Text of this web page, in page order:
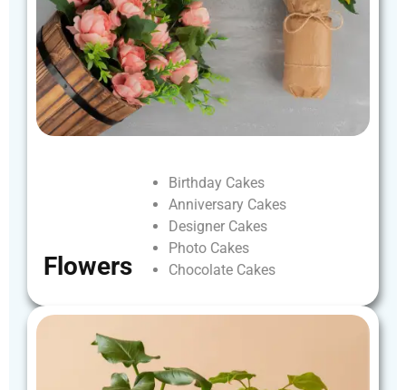
Flowers
Birthday Cakes
Anniversary Cakes
Designer Cakes
Photo Cakes
Chocolate Cakes